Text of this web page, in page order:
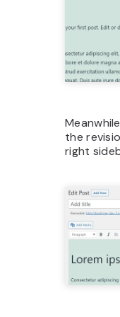
the
right